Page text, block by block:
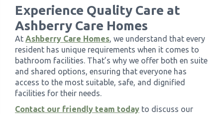
Experience Quality Care at
Ashberry Care Homes
At Ashberry Care Homes, we understand that every
resident has unique requirements when it comes to
bathroom facilities. That’s why we offer both en suite
and shared options, ensuring that everyone has
access to the most suitable, safe, and dignified
facilities for their needs.
Contact our friendly team today to discuss our